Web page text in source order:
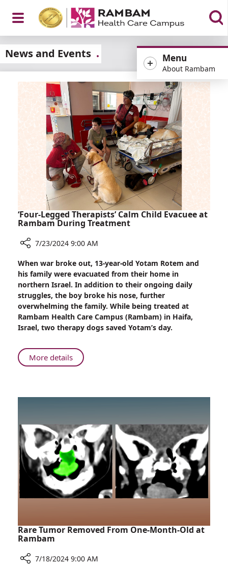
Open
Menu
Menu
About Rambam
News and Events
‘Four-Legged Therapists’ Calm Child Evacuee at
Rambam During Treatment
‘Four-
Legged
Therapists’
Calm
Child
Evacuee
at
During
Treatment
7/23/2024 9:00 AM
When war broke out, 13-year-old Yotam Rotem and
his family were evacuated from their home in
northern Israel. In addition to their ongoing daily
struggles, the boy broke his nose, further
overwhelming the family. While being treated at
Rambam Health Care Campus (Rambam) in Haifa,
Israel, two therapy dogs saved Yotam’s day.
More detailsAbout
‘Four-
Evacuee
at
Rambam
During
Treatment
Rare Tumor Removed From One-Month-Old at
Rambam
7/18/2024 9:00 AM